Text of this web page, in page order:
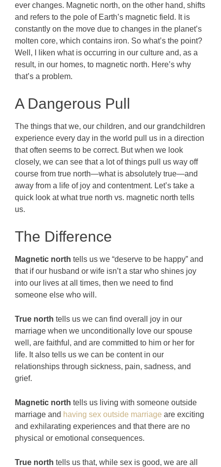
ever changes. Magnetic north, on the other hand, shifts
and refers to the pole of Earth’s magnetic field. It is
constantly on the move due to changes in the planet’s
molten core, which contains iron. So what’s the point?
Well, I liken what is occurring in our culture and, as a
result, in our homes, to magnetic north. Here’s why
that’s a problem.
A Dangerous Pull
The things that we, our children, and our grandchildren
experience every day in the world pull us in a direction
that often seems to be correct. But when we look
closely, we can see that a lot of things pull us way off
course from true north—what is absolutely true—and
away from a life of joy and contentment. Let’s take a
quick look at what true north vs. magnetic north tells
us.
The Difference
Magnetic north tells us we “deserve to be happy” and
that if our husband or wife isn’t a star who shines joy
into our lives at all times, then we need to find
someone else who will.
True north tells us we can find overall joy in our
marriage when we unconditionally love our spouse
well, are faithful, and are committed to him or her for
life. It also tells us we can be content in our
relationships through sickness, pain, sadness, and
grief.
Magnetic north tells us living with someone outside
marriage and having sex outside marriage are exciting
and exhilarating experiences and that there are no
physical or emotional consequences.
True north tells us that, while sex is good, we are all